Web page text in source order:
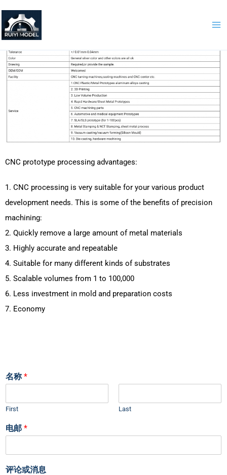
content
CNC prototype processing advantages:
1. CNC processing is very suitable for your various product
development needs. This is some of the benefits of precision
machining:
2. Quickly remove a large amount of metal materials
3. Highly accurate and repeatable
4. Suitable for many different kinds of substrates
5. Scalable volumes from 1 to 100,000
6. Less investment in mold and preparation costs
7. Economy
名称*
First Last
电邮 *
评论或消息